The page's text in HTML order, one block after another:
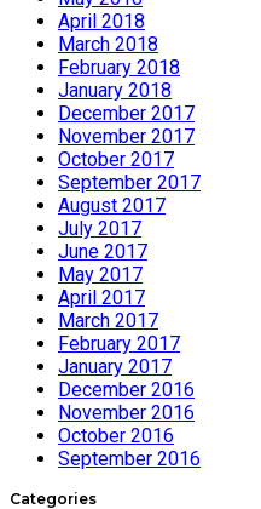
April 2018
March 2018
February 2018
January 2018
December 2017
November 2017
October 2017
September 2017
August 2017
July 2017
June 2017
May 2017
April 2017
March 2017
February 2017
January 2017
December 2016
November 2016
October 2016
September 2016
Categories